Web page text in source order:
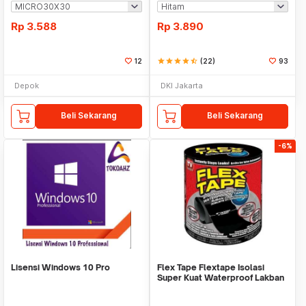
Rp 3.588
12
Depok
Beli Sekarang
Rp 3.890
starstarstarstarstar_half (22) 93
DKI Jakarta
Beli Sekarang
Lisensi Windows 10 Pro
-6%
Flex Tape Flextape Isolasi
Super Kuat Waterproof Lakban